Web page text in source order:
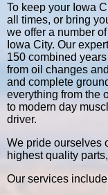
To keep your Iowa
all times, or bring
we offer a number
Iowa City. Our
150 combined
from oil changes
and complete
everything from the
to modern day
driver.
We pride ourselves
highest quality
Our services